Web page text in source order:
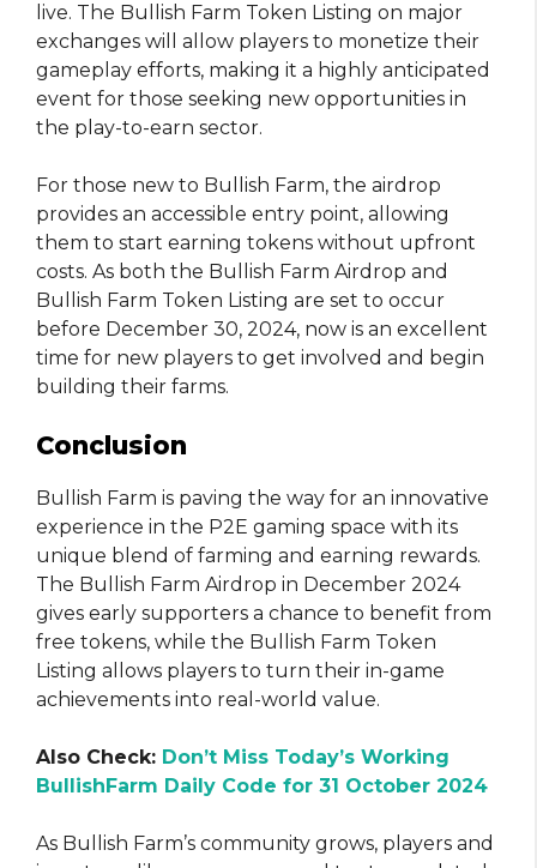
live. The Bullish Farm Token Listing on major
exchanges will allow players to monetize their
gameplay efforts, making it a highly anticipated
event for those seeking new opportunities in
the play-to-earn sector.
For those new to Bullish Farm, the airdrop
provides an accessible entry point, allowing
them to start earning tokens without upfront
costs. As both the Bullish Farm Airdrop and
Bullish Farm Token Listing are set to occur
before December 30, 2024, now is an excellent
time for new players to get involved and begin
building their farms.
Conclusion
Bullish Farm is paving the way for an innovative
experience in the P2E gaming space with its
unique blend of farming and earning rewards.
The Bullish Farm Airdrop in December 2024
gives early supporters a chance to benefit from
free tokens, while the Bullish Farm Token
Listing allows players to turn their in-game
achievements into real-world value.
Also Check: Don’t Miss Today’s Working
BullishFarm Daily Code for 31 October 2024
As Bullish Farm’s community grows, players and